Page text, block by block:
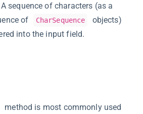
A sequence of characters (as a
of
CharSequence
objects)
into the input field.
method is most commonly used